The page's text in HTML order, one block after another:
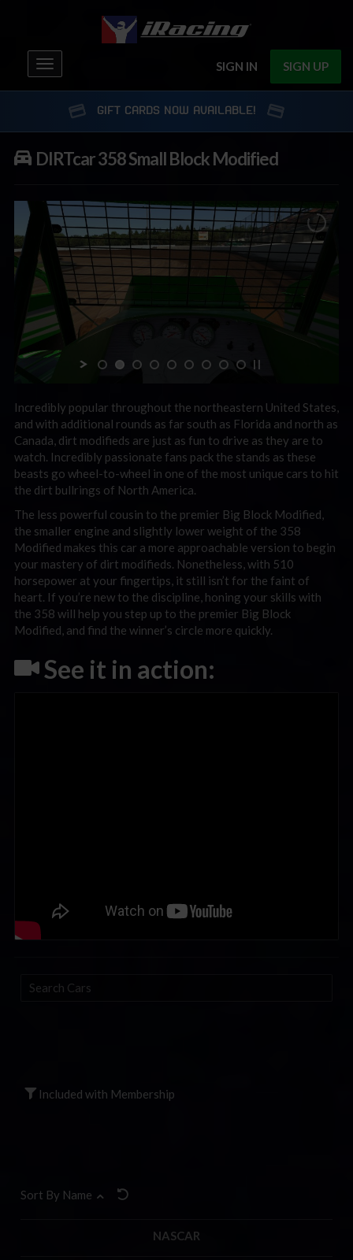
SIGN IN SIGN UP
Toggle
navigation
GIFT CARDS NOW AVAILABLE!
DIRTcar 358 Small Block Modified
Incredibly popular throughout the northeastern United States,
and with additional rounds as far south as Florida and north as
Canada, dirt modifieds are just as fun to drive as they are to
watch. Incredibly passionate fans pack the stands as these
beasts go wheel-to-wheel in one of the most unique cars to hit
the dirt bullrings of North America.
The less powerful cousin to the premier Big Block Modified,
the smaller engine and slightly lower weight of the 358
Modified makes this car a more approachable version to begin
your mastery of dirt modifieds. Nonetheless, with 510
horsepower at your fingertips, it still isn’t for the faint of
heart. If you’re new to the discipline, honing your skills with
the 358 will help you step up to the premier Big Block
Modified, and find the winner’s circle more quickly.
See it in action:
Search
Included with Membership
Sort By Name
NASCAR